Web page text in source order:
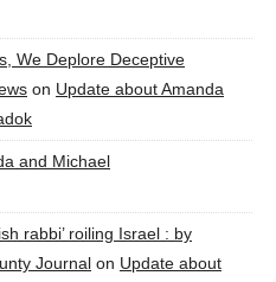
We Deplore Deceptive
on Update about Amanda
and Michael
rabbi’ roiling Israel : by
Journal on Update about